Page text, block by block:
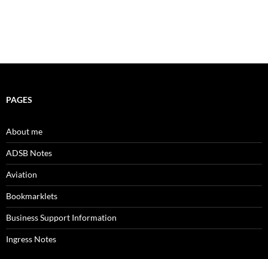
PAGES
About me
ADSB Notes
Aviation
Bookmarklets
Business Support Information
Ingress Notes